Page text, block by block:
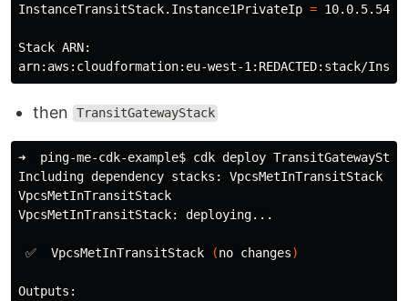
InstanceTransitStack.Instance1PrivateIp = 10.0.5.54
Stack ARN:
then TransitGatewayStack
➜  ping-me-cdk-example$ cdk deploy
Including dependency stacks: VpcsMetInTransitStack
VpcsMetInTransitStack
VpcsMetInTransitStack: deploying...
✅  VpcsMetInTransitStack (no changes)
Outputs: